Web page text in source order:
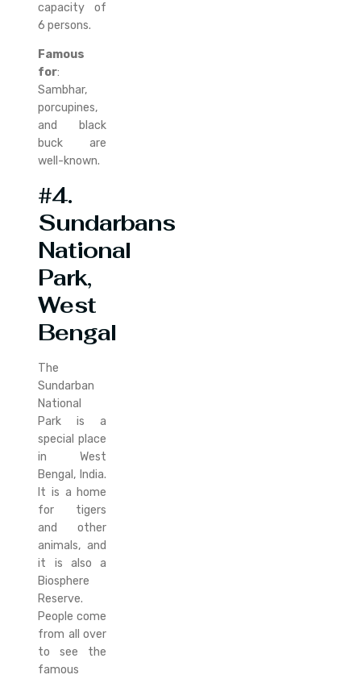
capacity of
6 persons.
Famous
for:
Sambhar,
porcupines,
and black
buck are
well-known.
#4.
Sundarbans
National
Park,
West
Bengal
The
Sundarban
National
Park is a
special place
in West
Bengal, India.
It is a home
for tigers
and other
animals, and
it is also a
Biosphere
Reserve.
People come
from all over
to see the
famous